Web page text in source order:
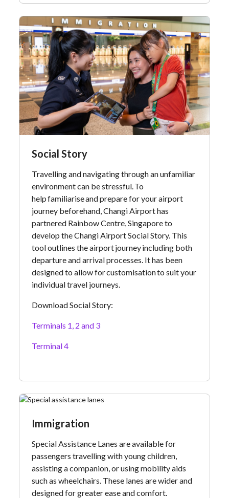
Social Story
Travelling and navigating through an unfamiliar
environment can be stressful. To
help familiarise and prepare for your airport
journey beforehand, Changi Airport has
partnered Rainbow Centre, Singapore to
develop the Changi Airport Social Story. This
tool outlines the airport journey including both
departure and arrival processes. It has been
designed to allow for customisation to suit your
individual travel journeys.
Download Social Story:
Terminals 1, 2 and 3
Terminal 4
Immigration
Special Assistance Lanes are available for
passengers travelling with young children,
assisting a companion, or using mobility aids
such as wheelchairs. These lanes are wider and
designed for greater ease and comfort.